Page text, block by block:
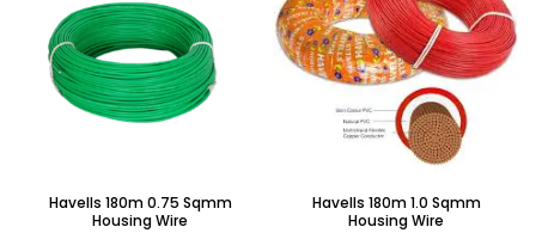
Havells 180m 0.75 Sqmm
Housing Wire
Havells 180m 1.0 Sqmm
Housing Wire